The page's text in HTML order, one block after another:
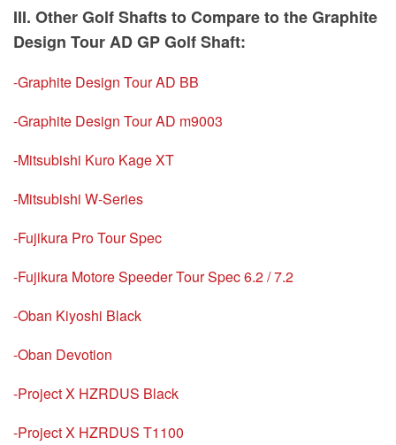
III. Other Golf Shafts to Compare to the Graphite
Design Tour AD GP Golf Shaft:
-Graphite Design Tour AD BB
-Graphite Design Tour AD m9003
-Mitsubishi Kuro Kage XT
-Mitsubishi W-Series
-Fujikura Pro Tour Spec
-Fujikura Motore Speeder Tour Spec 6.2 / 7.2
-Oban Kiyoshi Black
-Oban Devotion
-Project X HZRDUS Black
-Project X HZRDUS T1100